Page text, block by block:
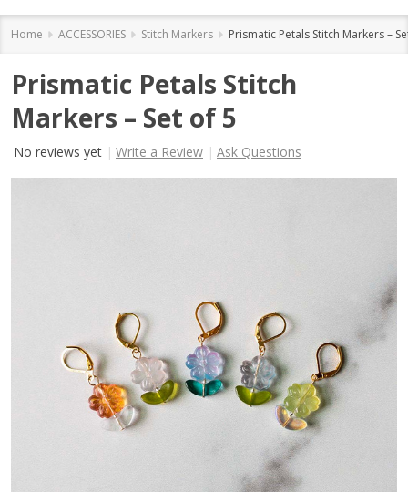
Home ACCESSORIES Stitch Markers Prismatic Petals Stitch Markers –
Prismatic Petals Stitch
Markers – Set of 5
No reviews yet Write a Review Ask Questions